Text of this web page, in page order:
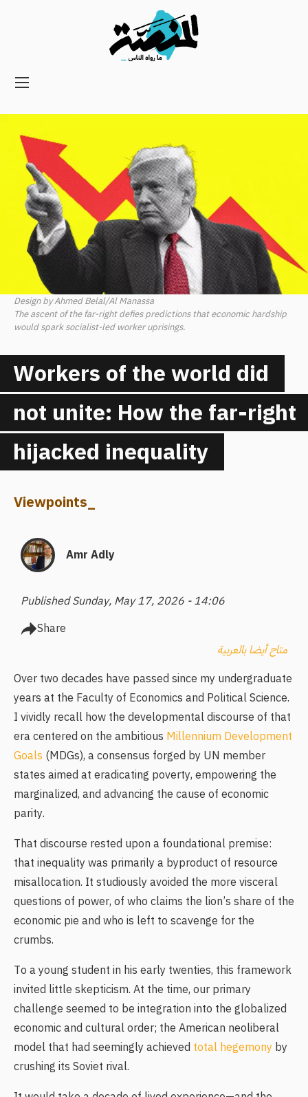
Main
Navigation
Design by Ahmed Belal/Al Manassa
The ascent of the far-right defies predictions that economic hardship
would spark socialist-led worker uprisings.
Workers of the world did
not unite: How the far-right
hijacked inequality
Viewpoints_
Amr Adly
Published Sunday, May 17, 2026 - 14:06
Share
متاح أيضا بالعربية
Over two decades have passed since my undergraduate
years at the Faculty of Economics and Political Science.
I vividly recall how the developmental discourse of that
era centered on the ambitious Millennium Development
Goals (MDGs), a consensus forged by UN member
states aimed at eradicating poverty, empowering the
marginalized, and advancing the cause of economic
parity.
That discourse rested upon a foundational premise:
that inequality was primarily a byproduct of resource
misallocation. It studiously avoided the more visceral
questions of power, of who claims the lion’s share of the
economic pie and who is left to scavenge for the
crumbs.
To a young student in his early twenties, this framework
invited little skepticism. At the time, our primary
challenge seemed to be integration into the globalized
economic and cultural order; the American neoliberal
model that had seemingly achieved total hegemony by
crushing its Soviet rival.